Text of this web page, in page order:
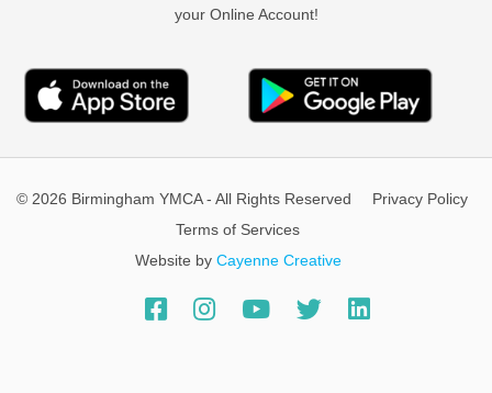
your Online Account!
© 2026 Birmingham YMCA - All Rights Reserved
Privacy Policy
Terms of Services
Website by Cayenne Creative